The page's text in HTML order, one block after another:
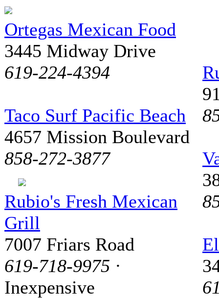
Ortegas Mexican Food
3445 Midway Drive
619-224-4394
Taco Surf Pacific Beach
4657 Mission Boulevard
858-272-3877
Rubio's Fresh Mexican
Grill
7007 Friars Road
619-718-9975 ·
Inexpensive